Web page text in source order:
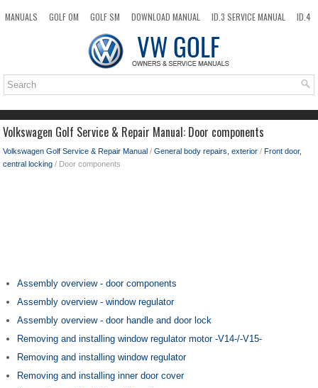
MANUALS GOLF OM GOLF SM DOWNLOAD MANUAL ID.3 SERVICE MANUAL
ID.4
TOP SITEMAP SEARCH
Volkswagen Golf Service & Repair Manual: Door components
Volkswagen Golf Service & Repair Manual / General body repairs, exterior / Front door,
central locking / Door components
Assembly overview - door components
Assembly overview - window regulator
Assembly overview - door handle and door lock
Removing and installing window regulator motor -V14-/-V15-
Removing and installing window regulator
Removing and installing inner door cover